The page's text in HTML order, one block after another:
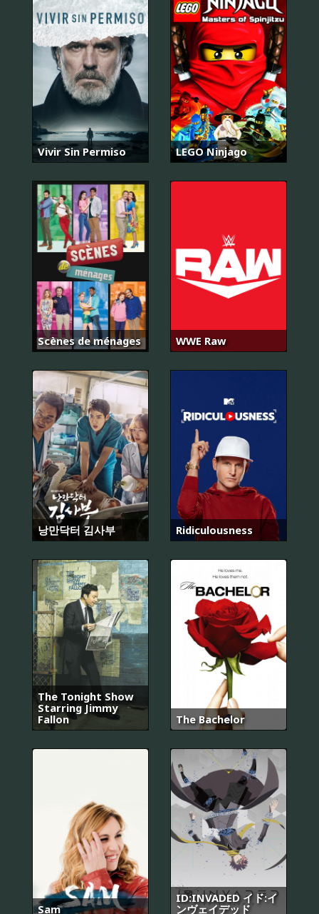
Vivir Sin Permiso LEGO Ninjago
Scènes de ménages WWE Raw
낭만닥터 김사부 Ridiculousness
The Tonight Show
Starring Jimmy
Fallon
The Bachelor
Sam
ID:INVADED イド:イ
ンヴェイデッド